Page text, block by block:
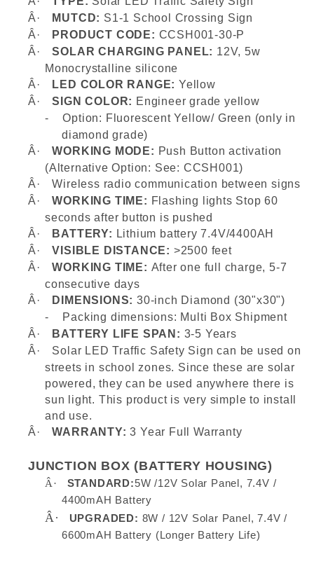
Â·
MUTCD: S1-1 School Crossing Sign
Â·
PRODUCT CODE: CCSH001-30-P
Â·
SOLAR CHARGING PANEL: 12V, 5w
Monocrystalline silicone
Â·
LED COLOR RANGE:Yellow
Â·
SIGN COLOR: Engineer grade yellow
-
Option: Fluorescent Yellow/ Green (only in
diamond grade)
Â·
WORKING MODE: Push Button activation
(Alternative Option: See: CCSH001)
Â·
Wireless radio communication between signs
Â·
WORKING TIME: Flashing lights Stop 60
seconds after button is pushed
Â·
BATTERY: Lithium battery 7.4V/4400AH
Â·
VISIBLE DISTANCE: >2500 feet
Â·
WORKING TIME: After one full charge, 5-7
consecutive days
Â·
DIMENSIONS:30-inch Diamond (30"x30")
-
Packing dimensions: Multi Box Shipment
Â·
BATTERY LIFE SPAN: 3-5 Years
Â·
Solar LED Traffic Safety Sign can be used on
streets in school zones. Since these are solar
powered, they can be used anywhere there is
sun light. This product is very simple to install
and use.
Â·
WARRANTY:3 Year Full Warranty
JUNCTION BOX (BATTERY HOUSING)
Â· STANDARD:5W /12V Solar Panel, 7.4V /
4400mAH Battery
Â· UPGRADED: 8W / 12V Solar Panel, 7.4V /
6600mAH Battery (Longer Battery Life)